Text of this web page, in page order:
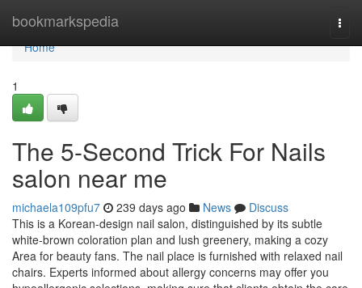
bookmarkspedia
Home
Home
1
The 5-Second Trick For Nails
salon near me
michaela109pfu7 239 days ago News
Discuss
This is a Korean-design nail salon, distinguished by its subtle
white-brown coloration plan and lush greenery, making a cozy
Area for beauty fans. The nail place is furnished with relaxed nail
chairs. Experts informed about allergy concerns may offer you